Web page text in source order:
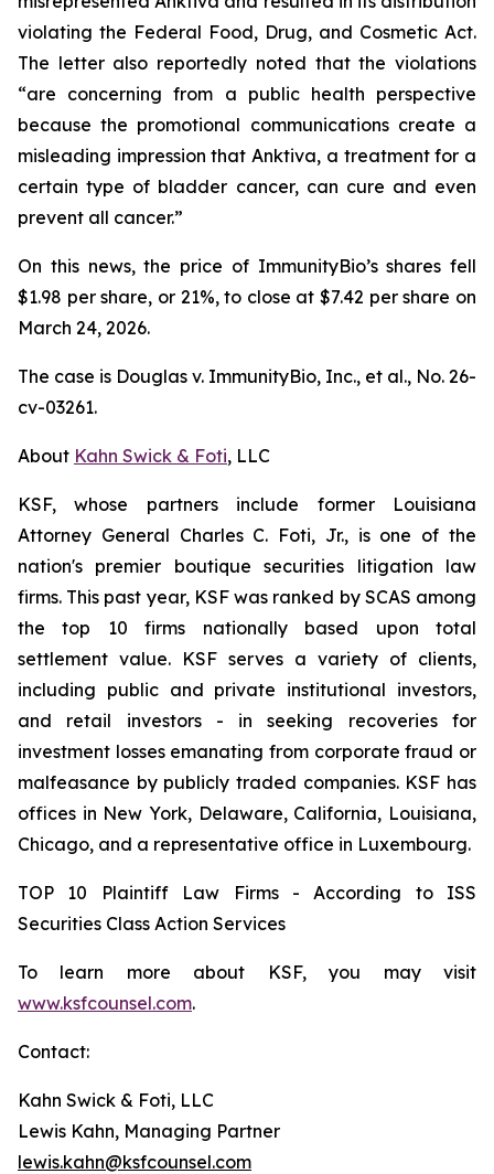
violating the Federal Food, Drug, and Cosmetic Act.
The letter also reportedly noted that the violations
“are concerning from a public health perspective
because the promotional communications create a
misleading impression that Anktiva, a treatment for a
certain type of bladder cancer, can cure and even
prevent all cancer.”
On this news, the price of ImmunityBio’s shares fell
$1.98 per share, or 21%, to close at $7.42 per share on
March 24, 2026.
The case is Douglas v. ImmunityBio, Inc., et al., No. 26-
cv-03261.
About Kahn Swick & Foti, LLC
KSF, whose partners include former Louisiana
Attorney General Charles C. Foti, Jr., is one of the
nation's premier boutique securities litigation law
firms. This past year, KSF was ranked by SCAS among
the top 10 firms nationally based upon total
settlement value. KSF serves a variety of clients,
including public and private institutional investors,
and retail investors - in seeking recoveries for
investment losses emanating from corporate fraud or
malfeasance by publicly traded companies. KSF has
offices in New York, Delaware, California, Louisiana,
Chicago, and a representative office in Luxembourg.
TOP 10 Plaintiff Law Firms - According to ISS
Securities Class Action Services
To learn more about KSF, you may visit
www.ksfcounsel.com.
Contact:
Kahn Swick & Foti, LLC
Lewis Kahn, Managing Partner
lewis.kahn@ksfcounsel.com